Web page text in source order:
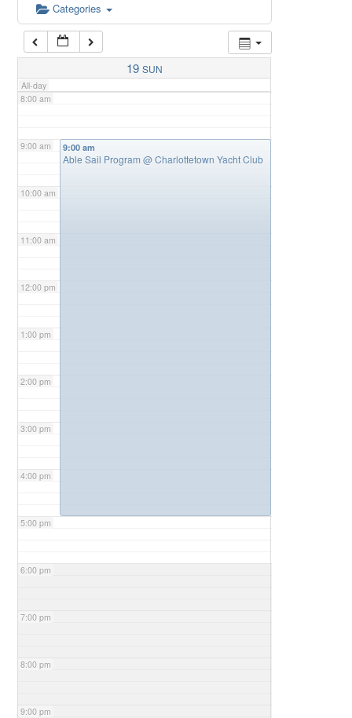
Categories
19 SUN
All-day
6:00 am
7:00 am
8:00 am
9:00 am
10:00 am
11:00 am
12:00 pm
1:00 pm
2:00 pm
3:00 pm
4:00 pm
5:00 pm
6:00 pm
7:00 pm
8:00 pm
9:00 pm
9:00 am
Able Sail Program@ Charlottetown Yacht Club